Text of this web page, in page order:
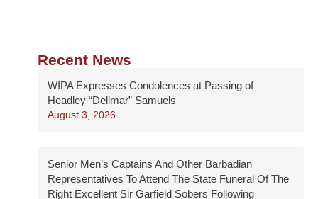
Recent News
WIPA Expresses Condolences at Passing of
Headley “Dellmar” Samuels
August 3, 2026
Senior Men’s Captains And Other Barbadian
Representatives To Attend The State Funeral Of The
Right Excellent Sir Garfield Sobers Following